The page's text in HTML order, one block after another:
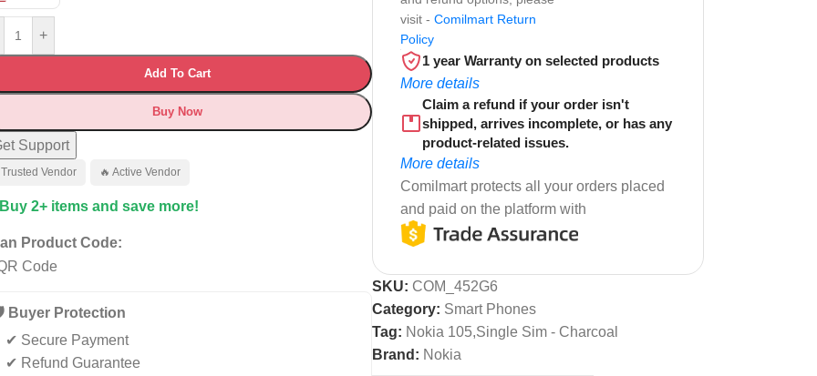
+
Add To Cart
Buy Now
Support
Trusted Vendor 🔥 Active Vendor
2+ items and save more!
Product Code:
Buyer Protection
✔ Secure Payment
✔ Refund Guarantee
visit - Comilmart Return
Policy
1 year Warranty on selected products
More details
Claim a refund if your order isn't
shipped, arrives incomplete, or has any
product-related issues.
More details
Comilmart protects all your orders placed
and paid on the platform with
SKU: COM_452G6
Category: Smart Phones
Tag: Nokia 105,Single Sim - Charcoal
Brand: Nokia